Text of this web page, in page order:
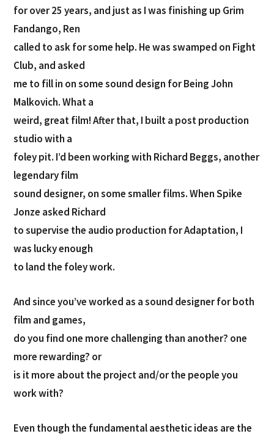
for over 25 years, and just as I was finishing up Grim
Fandango, Ren
called to ask for some help. He was swamped on Fight
Club, and asked
me to fill in on some sound design for Being John
Malkovich. What a
weird, great film! After that, I built a post production
studio with a
foley pit. I’d been working with Richard Beggs, another
legendary film
sound designer, on some smaller films. When Spike
Jonze asked Richard
to supervise the audio production for Adaptation, I
was lucky enough
to land the foley work.
And since you’ve worked as a sound designer for both
film and games,
do you find one more challenging than another? one
more rewarding? or
is it more about the project and/or the people you
work with?
Even though the fundamental aesthetic ideas are the